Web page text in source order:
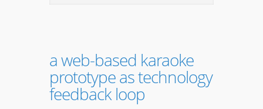
a web-based karaoke
prototype as technology
feedback loop